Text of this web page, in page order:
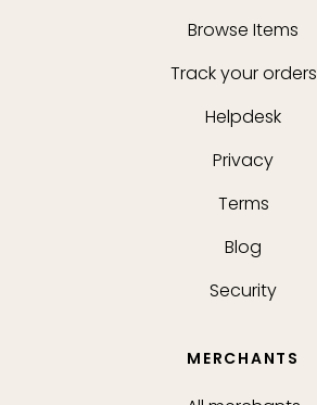
Browse Items
Track your orders
Helpdesk
Privacy
Terms
Blog
Security
MERCHANTS